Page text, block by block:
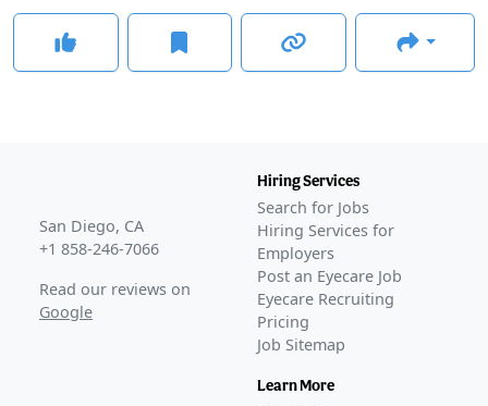
San Diego, CA
+1 858-246-7066
Read our reviews on
Google
Hiring Services
Search for Jobs
Hiring Services for
Employers
Post an Eyecare Job
Eyecare Recruiting
Pricing
Job Sitemap
Learn More